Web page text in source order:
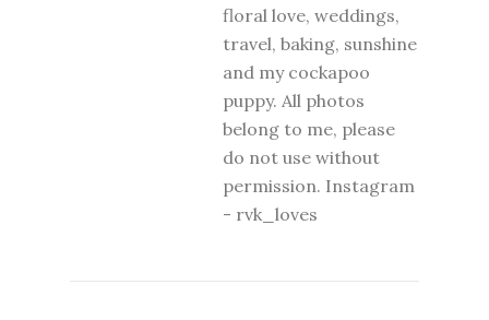
floral love, weddings,
travel, baking, sunshine
and my cockapoo
puppy. All photos
belong to me, please
do not use without
permission. Instagram
- rvk_loves